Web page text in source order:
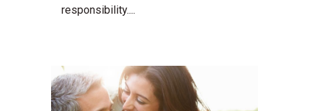
responsibility....